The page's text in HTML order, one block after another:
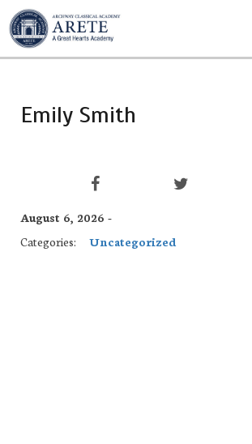
Skip
to
main
Emily Smith
August 6, 2026 -
Categories:
Uncategorized